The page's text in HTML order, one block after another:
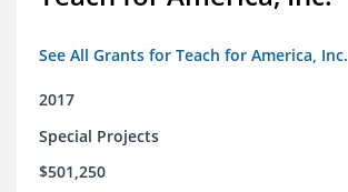
See All Grants for Teach for America, Inc.
2017
Special Projects
$501,250